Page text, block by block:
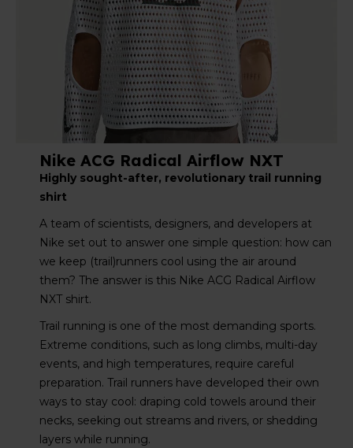
Nike ACG Radical Airflow NXT
Highly sought-after, revolutionary trail running
shirt
A team of scientists, designers, and developers at
Nike set out to answer one simple question: how can
we keep (trail)runners cool using the air around
them? The answer is this Nike ACG Radical Airflow
NXT shirt.
Trail running is one of the most demanding sports.
Extreme conditions, such as long climbs, multi-day
events, and high temperatures, require careful
preparation. Trail runners have developed their own
ways to stay cool: draping cold towels around their
necks, seeking out streams and rivers, or shedding
layers while running.